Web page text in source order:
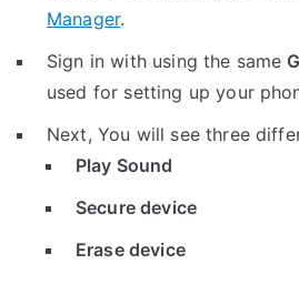
Manager.
Sign in with using the same
used for setting up your
Next, You will see three
Play Sound
Secure device
Erase device